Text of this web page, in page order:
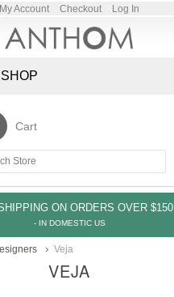
My Account Checkout Log In
SHOP
Cart
ON ORDERS OVER $150
- IN DOMESTIC US
Veja
VEJA